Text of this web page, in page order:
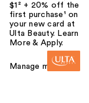
$1² + 20% off the
first purchase¹ on
your new card at
Ulta Beauty. Learn
More & Apply.
Manage my card